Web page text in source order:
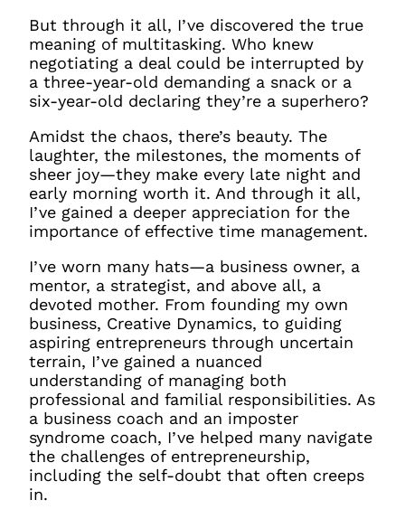
But through it all, I’ve discovered the true
meaning of multitasking. Who knew
negotiating a deal could be interrupted by
a three-year-old demanding a snack or a
six-year-old declaring they’re a superhero?
Amidst the chaos, there’s beauty. The
laughter, the milestones, the moments of
sheer joy—they make every late night and
early morning worth it. And through it all,
I’ve gained a deeper appreciation for the
importance of effective time management.
I’ve worn many hats—a business owner, a
mentor, a strategist, and above all, a
devoted mother. From founding my own
business, Creative Dynamics, to guiding
aspiring entrepreneurs through uncertain
terrain, I’ve gained a nuanced
understanding of managing both
professional and familial responsibilities. As
a business coach and an imposter
syndrome coach, I’ve helped many navigate
the challenges of entrepreneurship,
including the self-doubt that often creeps
in.